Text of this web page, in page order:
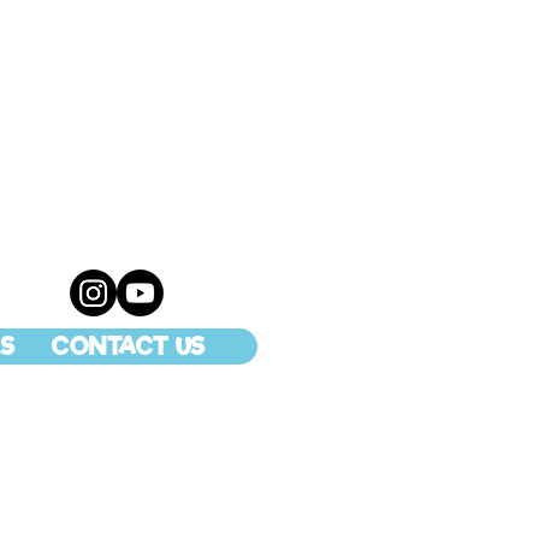
CONTACT US